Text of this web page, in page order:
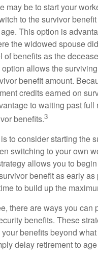
may be to start your
to the survivor
This option is
the widowed spouse
of benefits as the
allows the
benefit amount.
credits earned on
to waiting past full
benefits.3
to consider starting the
switching to your own
allows you to
benefit as early
to build up the
there are ways you can
benefits. These
benefits beyond
delay retirement to